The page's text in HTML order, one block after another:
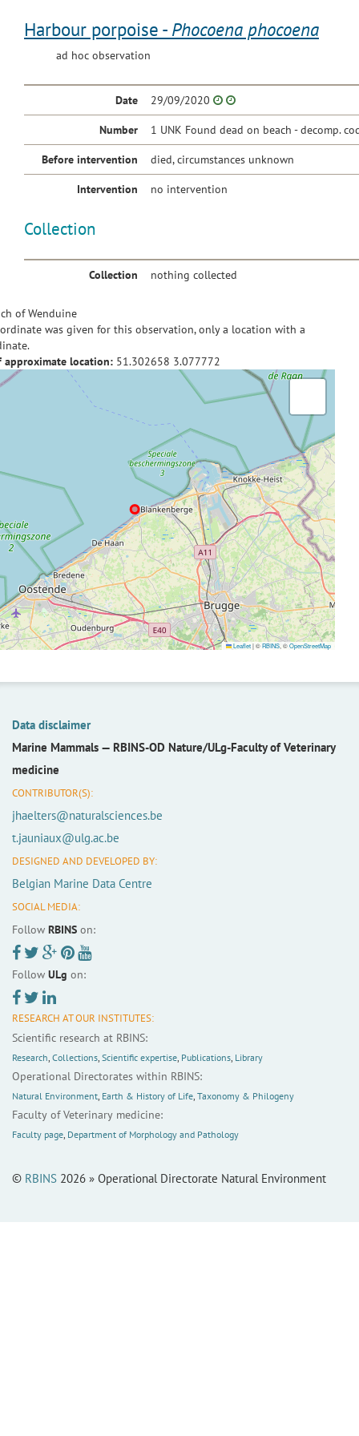
Harbour porpoise - Phocoena phocoena
ad hoc observation
Date 29/09/2020
Number 1 UNK Found dead on beach - decomp.
Before intervention died, circumstances unknown
Intervention no intervention
Collection
Collection nothing collected
of Wenduine
was given for this observation, only a location with a
approximate location: 51.302658 3.077772
Leaflet|©RBINS, ©OpenStreetMap
Data disclaimer
Marine Mammals — RBINS-OD Nature/ULg-Faculty of Veterinary
medicine
CONTRIBUTOR(S):
jhaelters@naturalsciences.be
t.jauniaux@ulg.ac.be
DESIGNED AND DEVELOPED BY:
Belgian Marine Data Centre
SOCIAL MEDIA:
Follow RBINS on:
Follow ULg on:
RESEARCH AT OUR INSTITUTES:
Scientific research at RBINS:
Research, Collections, Scientific expertise, Publications, Library
Operational Directorates within RBINS:
Natural Environment, Earth & History of Life, Taxonomy & Philogeny
Faculty of Veterinary medicine:
Faculty page, Department of Morphology and Pathology
© RBINS 2026 » Operational Directorate Natural Environment